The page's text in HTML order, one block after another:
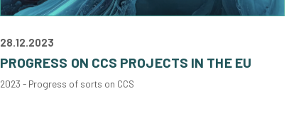
28.12.2023
PROGRESS ON CCS PROJECTS IN THE EU
2023 - Progress of sorts on CCS